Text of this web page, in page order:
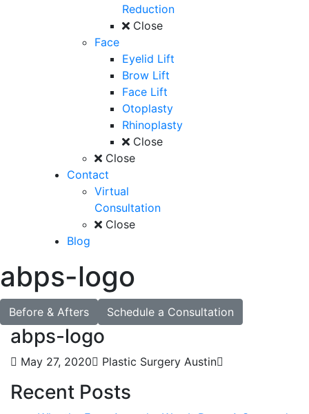
Reduction
Close
Face
Eyelid Lift
Brow Lift
Face Lift
Otoplasty
Rhinoplasty
Close
Close
Contact
Virtual
Consultation
Close
Blog
abps-logo
Before & Afters Schedule a Consultation
abps-logo
May 27, 2020 Plastic Surgery Austin
Recent Posts